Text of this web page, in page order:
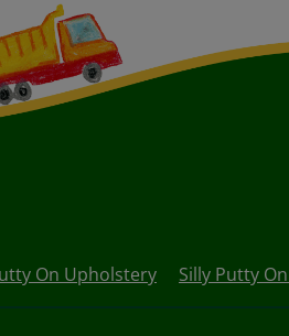
On Upholstery Silly Putty